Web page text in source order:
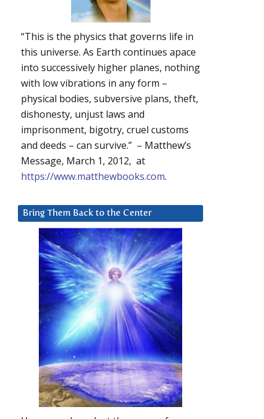
“This is the physics that governs life in
this universe. As Earth continues apace
into successively higher planes, nothing
with low vibrations in any form –
physical bodies, subversive plans, theft,
dishonesty, unjust laws and
imprisonment, bigotry, cruel customs
and deeds – can survive.” – Matthew’s
Message, March 1, 2012, at
https://www.matthewbooks.com.
Bring Them Back to the Center